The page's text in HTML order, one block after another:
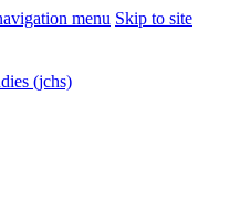
menu Skip to site
(jchs)